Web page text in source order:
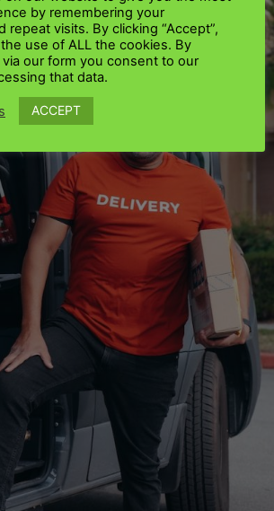
by remembering your
repeat visits. By clicking “Accept”,
use of ALL the cookies. By
our form you consent to our
that data.
ACCEPT